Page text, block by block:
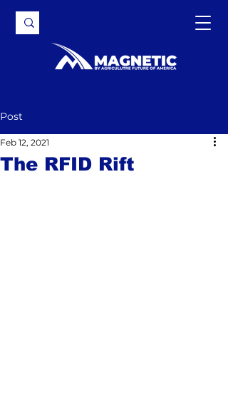
Post
The RFID Rift
Feb 12, 2021